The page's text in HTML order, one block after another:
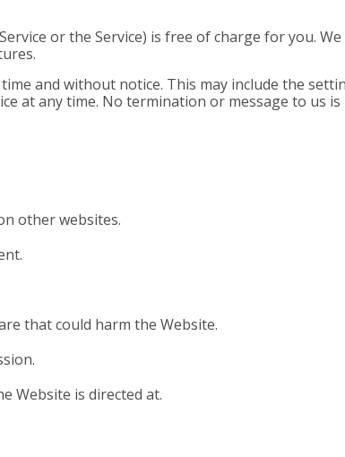
or the Service) is free of charge for you.
and without notice. This may include the
at any time. No termination or message to us
other websites.
that could harm the Website.
Website is directed at.